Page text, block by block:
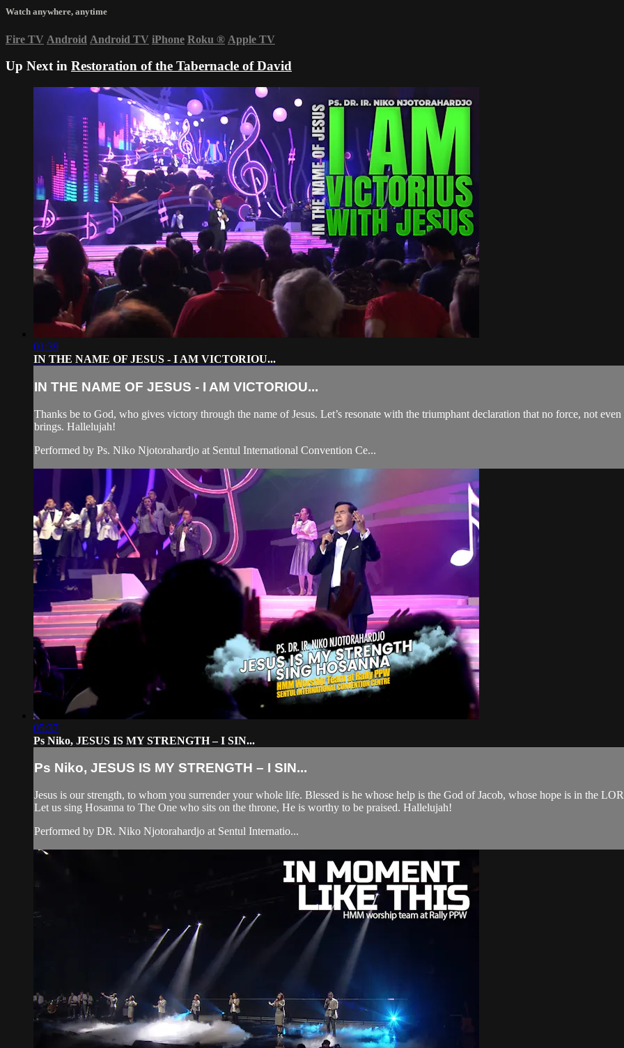
Watch anywhere, anytime
Fire TV Android Android TV iPhone Roku ® Apple TV
Up Next in Restoration of the Tabernacle of David
01:39
IN THE NAME OF JESUS - I AM VICTORIOU...
IN THE NAME OF JESUS - I AM VICTORIOU...
Thanks be to God, who gives victory through the name of Jesus. Let’s resonate with the triumphant declaration that no force, not
brings. Hallelujah!
Performed by Ps. Niko Njotorahardjo at Sentul International Convention Ce...
05:37
Ps Niko, JESUS IS MY STRENGTH – I SIN...
Ps Niko, JESUS IS MY STRENGTH – I SIN...
Jesus is our strength, to whom you surrender your whole life. Blessed is he whose help is the God of Jacob, whose hope is in the
Let us sing Hosanna to The One who sits on the throne, He is worthy to be praised. Hallelujah!
Performed by DR. Niko Njotorahardjo at Sentul Internatio...